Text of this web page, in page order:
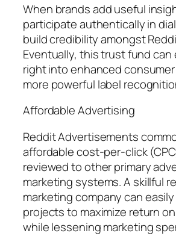
When brands add useful
participate authentically in
build credibility amongst
Eventually, this trust fund can
right into enhanced
more powerful label
Affordable Advertising
Reddit Advertisements
affordable cost-per-click
reviewed to other primary
marketing systems. A skillful
marketing company can
projects to maximize return
while lessening marketing